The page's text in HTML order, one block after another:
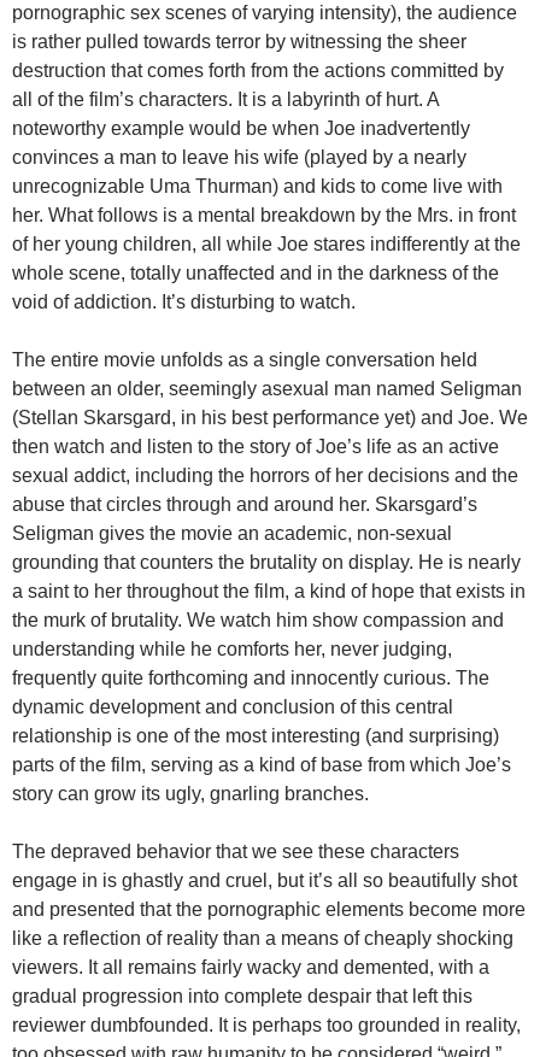
pornographic sex scenes of varying intensity), the audience
is rather pulled towards terror by witnessing the sheer
destruction that comes forth from the actions committed by
all of the film’s characters. It is a labyrinth of hurt. A
noteworthy example would be when Joe inadvertently
convinces a man to leave his wife (played by a nearly
unrecognizable Uma Thurman) and kids to come live with
her. What follows is a mental breakdown by the Mrs. in front
of her young children, all while Joe stares indifferently at the
whole scene, totally unaffected and in the darkness of the
void of addiction. It’s disturbing to watch.
The entire movie unfolds as a single conversation held
between an older, seemingly asexual man named Seligman
(Stellan Skarsgard, in his best performance yet) and Joe. We
then watch and listen to the story of Joe’s life as an active
sexual addict, including the horrors of her decisions and the
abuse that circles through and around her. Skarsgard’s
Seligman gives the movie an academic, non-sexual
grounding that counters the brutality on display. He is nearly
a saint to her throughout the film, a kind of hope that exists in
the murk of brutality. We watch him show compassion and
understanding while he comforts her, never judging,
frequently quite forthcoming and innocently curious. The
dynamic development and conclusion of this central
relationship is one of the most interesting (and surprising)
parts of the film, serving as a kind of base from which Joe’s
story can grow its ugly, gnarling branches.
The depraved behavior that we see these characters
engage in is ghastly and cruel, but it’s all so beautifully shot
and presented that the pornographic elements become more
like a reflection of reality than a means of cheaply shocking
viewers. It all remains fairly wacky and demented, with a
gradual progression into complete despair that left this
reviewer dumbfounded. It is perhaps too grounded in reality,